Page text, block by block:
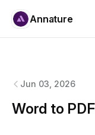
Annature
Jun 03, 2026
Word to